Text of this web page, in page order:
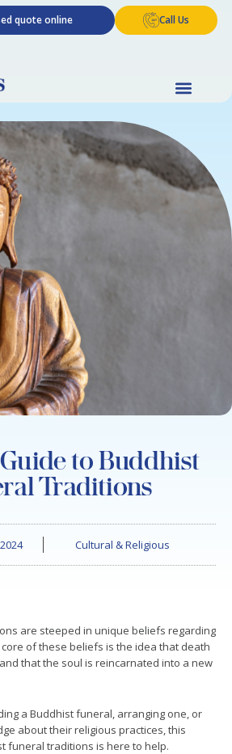
quote online Call Us
to Buddhist
Traditions
Cultural & Religious
are steeped in unique beliefs regarding
of these beliefs is the idea that death
that the soul is reincarnated into a new
a Buddhist funeral, arranging one, or
about their religious practices, this
funeral traditions is here to help.